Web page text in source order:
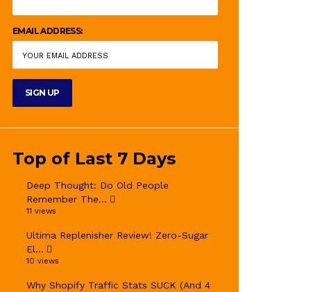
EMAIL ADDRESS:
Top of Last 7 Days
Deep Thought: Do Old People
Remember The...
11 views
Ultima Replenisher Review! Zero-Sugar
El...
10 views
Why Shopify Traffic Stats SUCK (And 4